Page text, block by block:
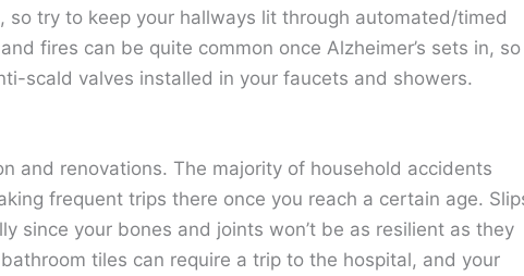
so try to keep your hallways lit through automated/timed
fires can be quite common once Alzheimer’s sets in, so
scald valves installed in your faucets and showers.
and renovations. The majority of household accidents
frequent trips there once you reach a certain age.
since your bones and joints won’t be as resilient as they
tiles can require a trip to the hospital, and your